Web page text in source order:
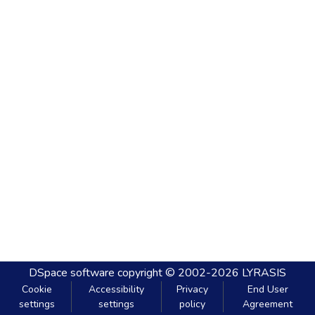
DSpace software copyright © 2002-2026 LYRASIS
Cookie
settings
Accessibility
settings
Privacy
policy
End User
Agreement